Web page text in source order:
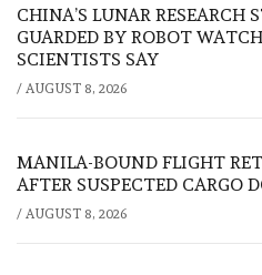
CHINA’S LUNAR RESEARCH
GUARDED BY ROBOT
SCIENTISTS SAY
/ AUGUST 8, 2026
MANILA-BOUND FLIGHT
AFTER SUSPECTED CARGO
/ AUGUST 8, 2026